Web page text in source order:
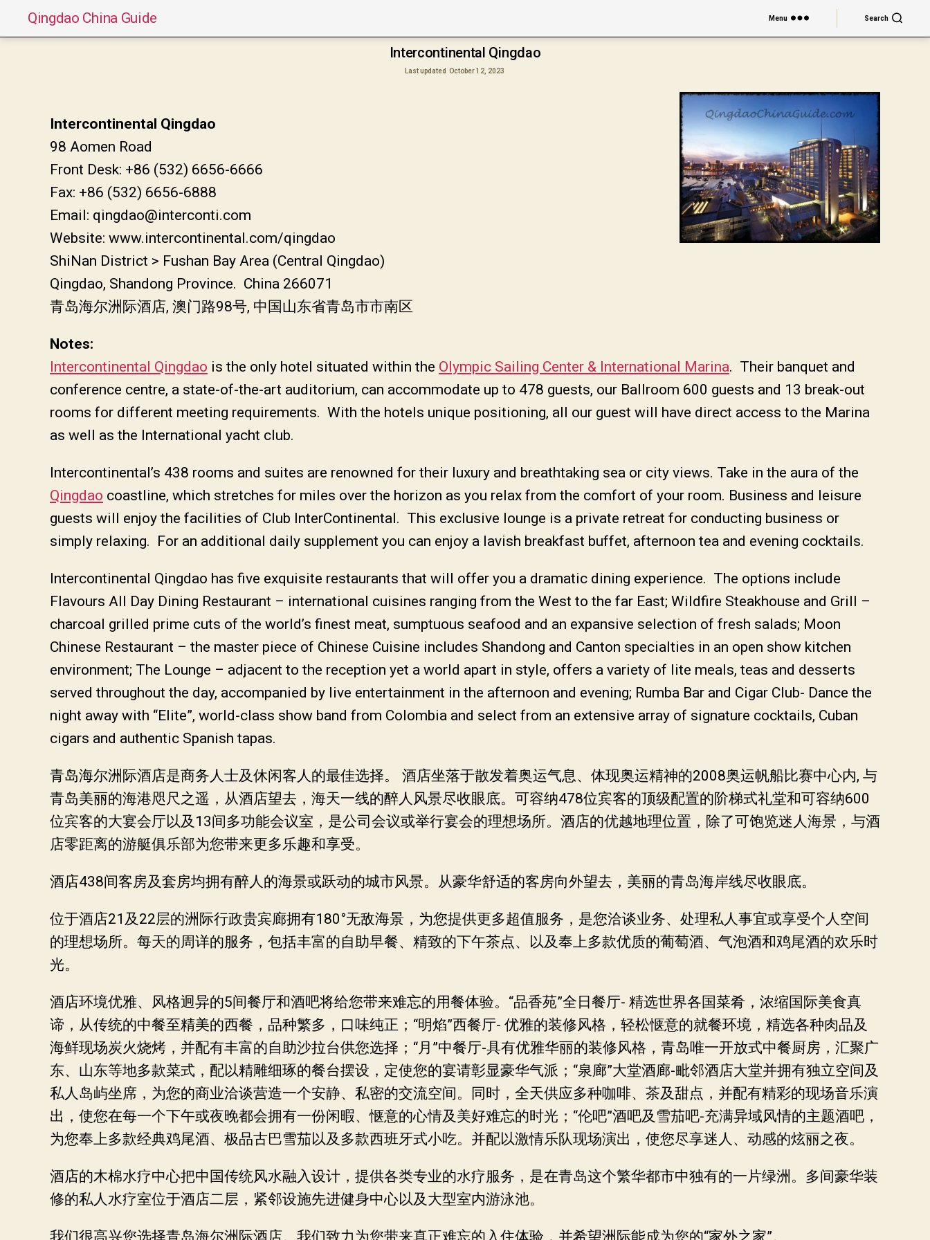
Qingdao China Guide Menu Search
Intercontinental Qingdao
Last updated October 12, 2023
Intercontinental Qingdao
98 Aomen Road
Front Desk: +86 (532) 6656-6666
Fax: +86 (532) 6656-6888
Email: qingdao@interconti.com
Website: www.intercontinental.com/qingdao
ShiNan District > Fushan Bay Area (Central Qingdao)
Qingdao, Shandong Province. China 266071
青岛海尔洲际酒店, 澳门路98号, 中国山东省青岛市市南区
Notes:
Intercontinental Qingdao is the only hotel situated within the Olympic Sailing Center & International Marina. Their banquet and
conference centre, a state-of-the-art auditorium, can accommodate up to 478 guests, our Ballroom 600 guests and 13 break-out
rooms for different meeting requirements. With the hotels unique positioning, all our guest will have direct access to the Marina
as well as the International yacht club.
Intercontinental’s 438 rooms and suites are renowned for their luxury and breathtaking sea or city views. Take in the aura of the
Qingdao coastline, which stretches for miles over the horizon as you relax from the comfort of your room. Business and leisure
guests will enjoy the facilities of Club InterContinental. This exclusive lounge is a private retreat for conducting business or
simply relaxing. For an additional daily supplement you can enjoy a lavish breakfast buffet, afternoon tea and evening cocktails.
Intercontinental Qingdao has five exquisite restaurants that will offer you a dramatic dining experience. The options include
Flavours All Day Dining Restaurant – international cuisines ranging from the West to the far East; Wildfire Steakhouse and Grill –
charcoal grilled prime cuts of the world’s finest meat, sumptuous seafood and an expansive selection of fresh salads; Moon
Chinese Restaurant – the master piece of Chinese Cuisine includes Shandong and Canton specialties in an open show kitchen
environment; The Lounge – adjacent to the reception yet a world apart in style, offers a variety of lite meals, teas and desserts
served throughout the day, accompanied by live entertainment in the afternoon and evening; Rumba Bar and Cigar Club- Dance the
night away with “Elite”, world-class show band from Colombia and select from an extensive array of signature cocktails, Cuban
cigars and authentic Spanish tapas.
青岛海尔洲际酒店是商务人士及休闲客人的最佳选择。 酒店坐落于散发着奥运气息、体现奥运精神的2008奥运帆船比赛中心内, 与
青岛美丽的海港咫尺之遥，从酒店望去，海天一线的醉人风景尽收眼底。可容纳478位宾客的顶级配置的阶梯式礼堂和可容纳600
位宾客的大宴会厅以及13间多功能会议室，是公司会议或举行宴会的理想场所。酒店的优越地理位置，除了可饱览迷人海景，与酒
店零距离的游艇俱乐部为您带来更多乐趣和享受。
酒店438间客房及套房均拥有醉人的海景或跃动的城市风景。从豪华舒适的客房向外望去，美丽的青岛海岸线尽收眼底。
位于酒店21及22层的洲际行政贵宾廊拥有180°无敌海景，为您提供更多超值服务，是您洽谈业务、处理私人事宜或享受个人空间
的理想场所。每天的周详的服务，包括丰富的自助早餐、精致的下午茶点、以及奉上多款优质的葡萄酒、气泡酒和鸡尾酒的欢乐时
光。
酒店环境优雅、风格迥异的5间餐厅和酒吧将给您带来难忘的用餐体验。“品香苑”全日餐厅- 精选世界各国菜肴，浓缩国际美食真
谛，从传统的中餐至精美的西餐，品种繁多，口味纯正；“明焰”西餐厅- 优雅的装修风格，轻松惬意的就餐环境，精选各种肉品及
海鲜现场炭火烧烤，并配有丰富的自助沙拉台供您选择；“月”中餐厅-具有优雅华丽的装修风格，青岛唯一开放式中餐厨房，汇聚广
东、山东等地多款菜式，配以精雕细琢的餐台摆设，定使您的宴请彰显豪华气派；“泉廊”大堂酒廊-毗邻酒店大堂并拥有独立空间及
私人岛屿坐席，为您的商业洽谈营造一个安静、私密的交流空间。同时，全天供应多种咖啡、茶及甜点，并配有精彩的现场音乐演
出，使您在每一个下午或夜晚都会拥有一份闲暇、惬意的心情及美好难忘的时光；“伦吧”酒吧及雪茄吧-充满异域风情的主题酒吧，
为您奉上多款经典鸡尾酒、极品古巴雪茄以及多款西班牙式小吃。并配以激情乐队现场演出，使您尽享迷人、动感的炫丽之夜。
酒店的木棉水疗中心把中国传统风水融入设计，提供各类专业的水疗服务，是在青岛这个繁华都市中独有的一片绿洲。多间豪华装
修的私人水疗室位于酒店二层，紧邻设施先进健身中心以及大型室内游泳池。
我们很高兴您选择青岛海尔洲际酒店。我们致力为您带来真正难忘的入住体验，并希望洲际能成为您的“家外之家”。